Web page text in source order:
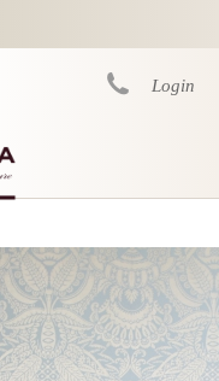
Login